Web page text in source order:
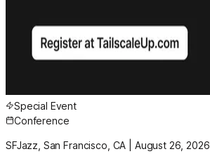
Special Event
Conference
SFJazz, San Francisco, CA August 26, 2026